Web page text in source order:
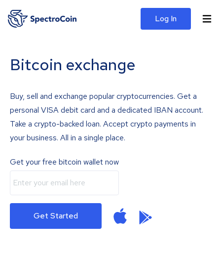
Log In
Bitcoin exchange
Buy, sell and exchange popular cryptocurrencies. Get a
personal VISA debit card and a dedicated IBAN account.
Take a crypto-backed loan. Accept crypto payments in
your business. All in a single place.
Get your free bitcoin wallet now
Get Started